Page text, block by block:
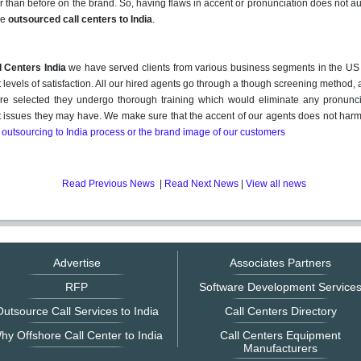
than before on the brand. So, having flaws in accent or pronunciation does not
outsourced call centers to India.
Centers Indiawe have served clients from various business segments in the
levels of satisfaction. All our hired agents go through a though screening method,
selected they undergo thorough training which would eliminate any
issues they may have. We make sure that the accent of our agents does not
to India process or the brand image of our customers
Read Previous News Read Next News View all news
Advertise
RFP
Call Services to India
Offshore Call Center to India
Associates Partners
Software Development Services
Call Centers Directory
Call Centers Equipment
Manufacturers